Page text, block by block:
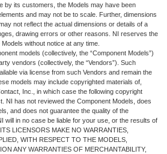
by its customers, the Models may have been
and may not be to scale. Further, dimensions
not reflect the actual dimensions or details of a
drawing errors or other reasons. NI reserves the
without notice at any time.
models (collectively, the “Component Models”)
vendors (collectively, the “Vendors”). Such
via license from such Vendors and remain the
models may include copyrighted materials of,
Inc., in which case the following copyright
NI has not reviewed the Component Models, does
and does not guarantee the quality of the
will in no case be liable for your use, or the results of
LICENSORS MAKE NO WARRANTIES,
WITH RESPECT TO THE MODELS,
ANY WARRANTIES OF MERCHANTABILITY,